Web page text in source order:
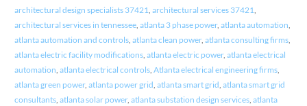
architectural design specialists 37421 architectural services 37421
architectural services in tennessee, atlanta 3 phase power, atlanta automation
atlanta automation and controls, atlanta clean power, atlanta consulting firms,
atlanta electric facility modifications, atlanta electric power, atlanta electrical
automation atlanta electrical controls, Atlanta electrical engineering firms,
atlanta green power, atlanta power grid atlanta smart grid atlanta smart grid
consultants, atlanta solar power, atlanta substation design services, atlanta